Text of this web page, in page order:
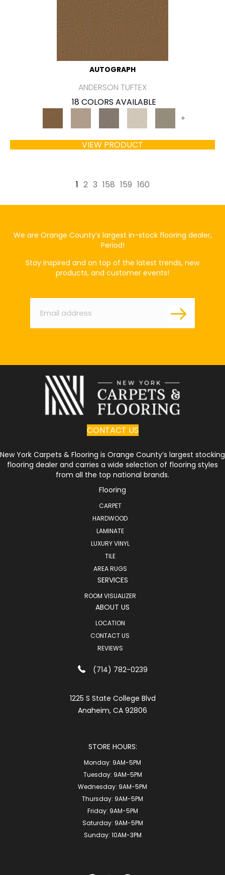
AUTOGRAPH
ANDERSON TUFTEX
18 COLORS AVAILABLE
+
VIEW PRODUCT
1 2 3 158 159 160
We are Orange County’s largest in-stock flooring dealer,
Period!
Stay inspired and on top of the latest trends, new
products, and customer events!
Email
CONTACT US
New York Carpets & Flooring is Orange County’s largest stocking
flooring dealer and carries a wide selection of flooring styles
from all the top national brands.
Flooring
CARPET
HARDWOOD
LAMINATE
LUXURY VINYL
TILE
AREA RUGS
SERVICES
ROOM VISUALIZER
ABOUT US
LOCATION
CONTACT US
REVIEWS
(714) 782-0239
1225 S State College Blvd
Anaheim, CA 92806
STORE HOURS:
Monday: 9AM-5PM
Tuesday: 9AM-5PM
Wednesday: 9AM-5PM
Thursday: 9AM-5PM
Friday: 9AM-5PM
Saturday: 9AM-5PM
Sunday: 10AM-3PM